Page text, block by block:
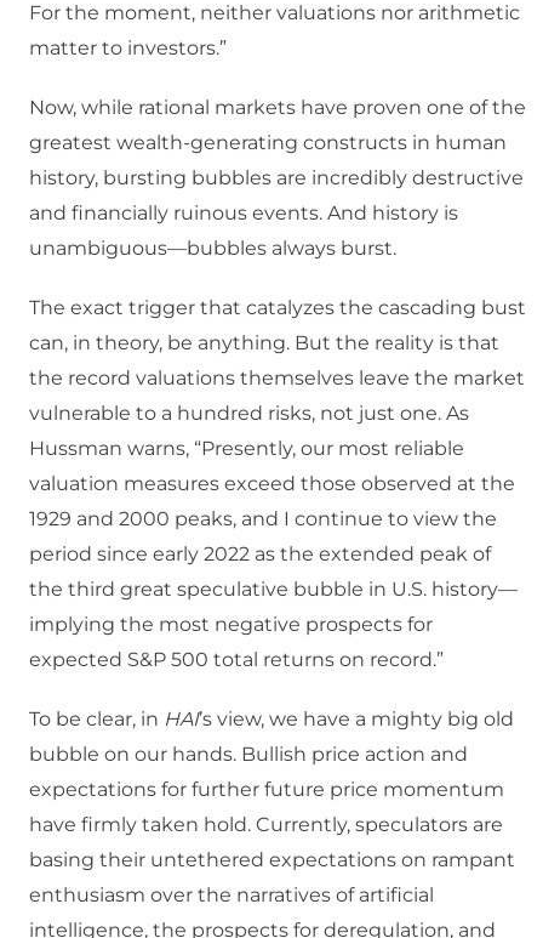
For the moment, neither valuations nor arithmetic
matter to investors.”
Now, while rational markets have proven one of the
greatest wealth-generating constructs in human
history, bursting bubbles are incredibly destructive
and financially ruinous events. And history is
unambiguous—bubbles always burst.
The exact trigger that catalyzes the cascading bust
can, in theory, be anything. But the reality is that
the record valuations themselves leave the market
vulnerable to a hundred risks, not just one. As
Hussman warns, “Presently, our most reliable
valuation measures exceed those observed at the
1929 and 2000 peaks, and I continue to view the
period since early 2022 as the extended peak of
the third great speculative bubble in U.S. history—
implying the most negative prospects for
expected S&P 500 total returns on record.”
To be clear, in HAI’s view, we have a mighty big old
bubble on our hands. Bullish price action and
expectations for further future price momentum
have firmly taken hold. Currently, speculators are
basing their untethered expectations on rampant
enthusiasm over the narratives of artificial
intelligence, the prospects for deregulation, and